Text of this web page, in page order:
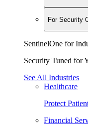
For Security
SentinelOne for
Security Tuned for
See All Industries
Healthcare
Protect
Financial